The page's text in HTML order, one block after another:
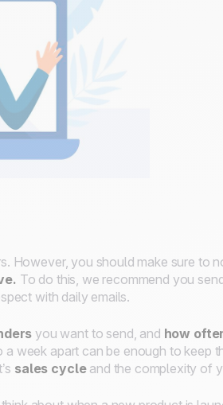
However, you should make sure to
To do this, we recommend you
with daily emails.
you want to send, and how
week apart can be enough to keep
sales cycleand the complexity of